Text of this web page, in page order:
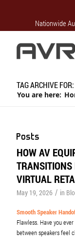
Nationwide
TAG ARCHIVE
You are here:
Posts
HOW AV
TRANSITIONS
VIRTUAL
May 19, 2026 / in
Smooth Speaker
Flawless. Have you
between speakers feel